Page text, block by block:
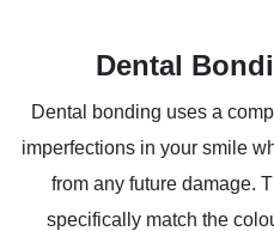
Dental
Dental bonding uses a
imperfections in your smile
from any future damage.
specifically match the